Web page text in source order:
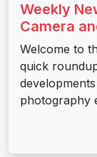
Weekly
Camera
Welcome to
quick
photography